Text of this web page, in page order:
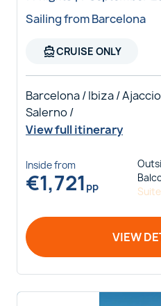
Sailing from Barcelona
directions_boatCRUISE ONLY
Barcelona / Ibiza /
Salerno /
View full itinerary
Insidefrom
€1,721 pp
Suite
VIEW